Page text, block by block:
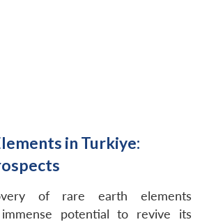
in Turkiye:
of rare earth elements
potential to revive its